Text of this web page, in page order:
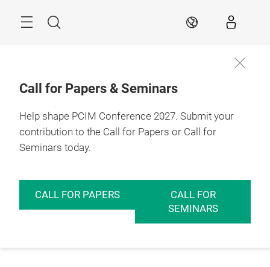
Search EN
Call for Papers & Seminars
Help shape PCIM Conference 2027. Submit your
contribution to the Call for Papers or Call for
Seminars today.
CALL FOR PAPERS
CALL FOR
SEMINARS